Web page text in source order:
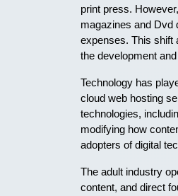
print press.
magazines and Dvd
expenses. This shift
the development
Technology has
cloud web hosting
technologies,
modifying how
adopters of digital
The adult industry
content, and direct